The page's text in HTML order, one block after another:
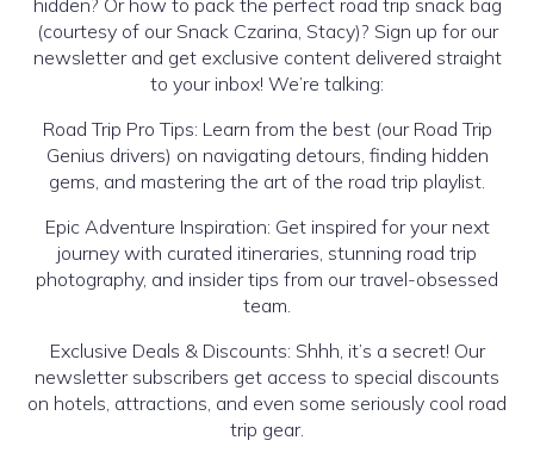
hidden? Or how to pack the perfect road trip snack bag
(courtesy of our Snack Czarina, Stacy)? Sign up for our
newsletter and get exclusive content delivered straight
to your inbox! We’re talking:
Road Trip Pro Tips: Learn from the best (our Road Trip
Genius drivers) on navigating detours, finding hidden
gems, and mastering the art of the road trip playlist.
Epic Adventure Inspiration: Get inspired for your next
journey with curated itineraries, stunning road trip
photography, and insider tips from our travel-obsessed
team.
Exclusive Deals & Discounts: Shhh, it’s a secret! Our
newsletter subscribers get access to special discounts
on hotels, attractions, and even some seriously cool road
trip gear.